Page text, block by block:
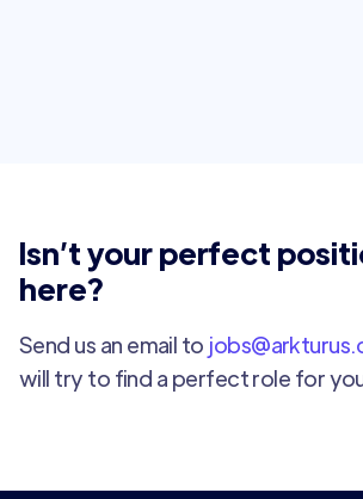
Isn’t your perfect
here?
Send us an email to
will try to find a perfect role for